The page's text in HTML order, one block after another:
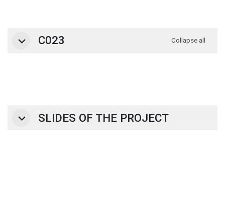
Section outline
C023 Collapse all
SLIDES OF THE PROJECT